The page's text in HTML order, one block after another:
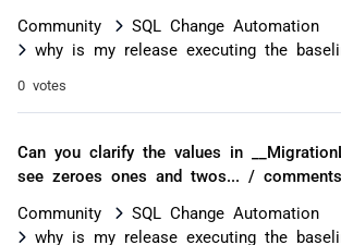
Community
SQL Change Automation
why is my release executing the
0 votes
Can you clarify the values in
see zeroes ones and twos... / comments
Community
SQL Change Automation
why is my release executing the